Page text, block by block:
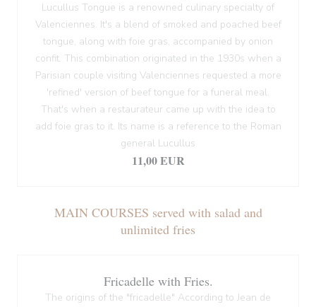
Lucullus Tongue is a renowned culinary specialty of
Valenciennes. It's a blend of smoked and poached beef
tongue, along with foie gras, accompanied by onion
confit. This combination originated in the 1930s when a
Parisian couple visiting Valenciennes requested a more
'refined' version of beef tongue for a funeral meal.
That's when a restaurateur came up with the idea to
add foie gras to it. Its name is a reference to the Roman
general Lucullus
11,00 EUR
MAIN COURSES served with salad and
unlimited fries
Fricadelle with Fries.
The origins of the "fricadelle" According to Jean de